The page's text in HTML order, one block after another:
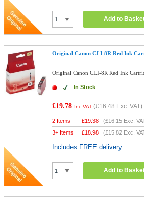
Add to
Original Canon CLI-8R Red Ink
Original Canon CLI-8R Red Ink
In Stock
£19.78 Inc VAT (£16.48 Exc. VAT)
2 Items £19.38 (£16.15 Exc.
3+ Items
£18.98 (£15.82 Exc.
Includes FREE delivery
Add to